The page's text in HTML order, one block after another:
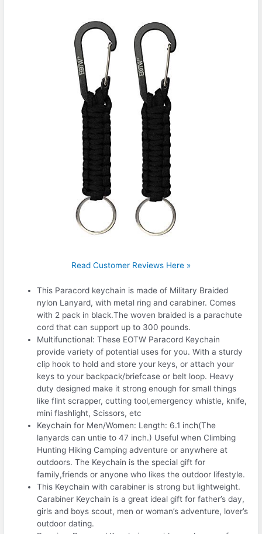
Read Customer Reviews Here »
This Paracord keychain is made of Military Braided
nylon Lanyard, with metal ring and carabiner. Comes
with 2 pack in black.The woven braided is a parachute
cord that can support up to 300 pounds.
Multifunctional: These EOTW Paracord Keychain
provide variety of potential uses for you. With a sturdy
clip hook to hold and store your keys, or attach your
keys to your backpack/briefcase or belt loop. Heavy
duty designed make it strong enough for small things
like flint scrapper, cutting tool,emergency whistle, knife,
mini flashlight, Scissors, etc
Keychain for Men/Women: Length: 6.1 inch(The
lanyards can untie to 47 inch.) Useful when Climbing
Hunting Hiking Camping adventure or anywhere at
outdoors. The Keychain is the special gift for
family,friends or anyone who likes the outdoor lifestyle.
This Keychain with carabiner is strong but lightweight.
Carabiner Keychain is a great ideal gift for father’s day,
girls and boys scout, men or woman’s adventure, lover’s
outdoor dating.